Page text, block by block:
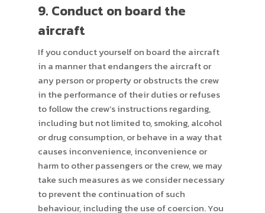
9. Conduct on board the
aircraft
If you conduct yourself on board the aircraft
in a manner that endangers the aircraft or
any person or property or obstructs the crew
in the performance of their duties or refuses
to follow the crew’s instructions regarding,
including but not limited to, smoking, alcohol
or drug consumption, or behave in a way that
causes inconvenience, inconvenience or
harm to other passengers or the crew, we may
take such measures as we consider necessary
to prevent the continuation of such
behaviour, including the use of coercion. You